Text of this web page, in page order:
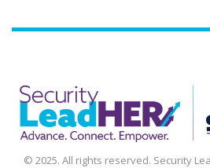
© 2025. All rights reserved. Security